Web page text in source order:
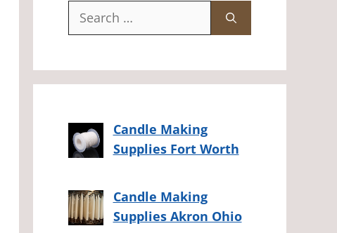
Search
Candle Making
Supplies Fort Worth
Candle Making
Supplies Akron Ohio